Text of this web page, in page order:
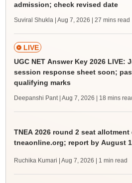
admission; check revised date
Suviral Shukla | Aug 7, 2026 | 27 mins read
LIVE
UGC NET Answer Key 2026 LIVE:
session response sheet soon;
qualifying marks
Deepanshi Pant | Aug 7, 2026 | 18 mins
TNEA 2026 round 2 seat allotment
tneaonline.org; report by August
Ruchika Kumari | Aug 7, 2026 | 1 min read